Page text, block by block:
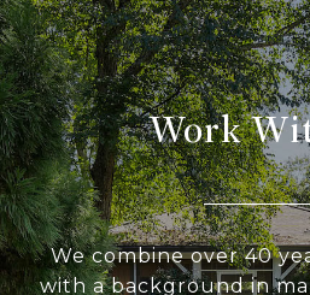
Work
We combine over 40
with a background in